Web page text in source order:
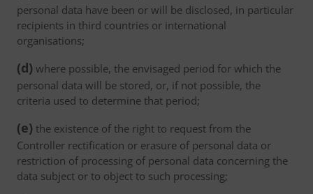
personal data have been or will be disclosed, in particular
recipients in third countries or international
organisations;
(d) where possible, the envisaged period for which the
personal data will be stored, or, if not possible, the
criteria used to determine that period;
(e) the existence of the right to request from the
Controller rectification or erasure of personal data or
restriction of processing of personal data concerning the
data subject or to object to such processing;